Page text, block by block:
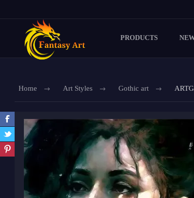
PRODUCTS
Home Art Styles Gothic art